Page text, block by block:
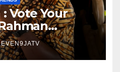
Vote Your